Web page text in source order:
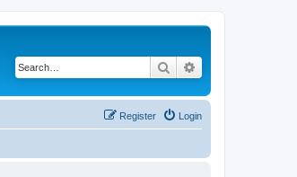
Search
Login
Register